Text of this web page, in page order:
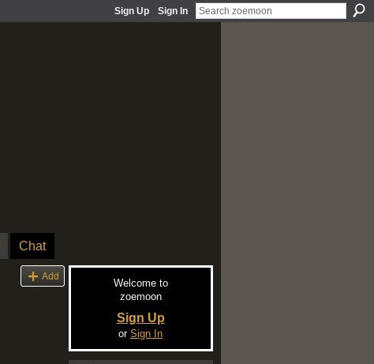
Sign Up Sign In
Chat
Add
Welcome to
zoemoon
Sign Up
or Sign In